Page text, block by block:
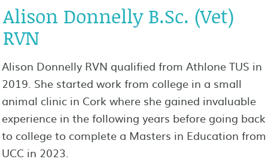
Alison Donnelly B.Sc. (Vet)
RVN
Alison Donnelly RVN qualified from Athlone TUS in
2019. She started work from college in a small
animal clinic in Cork where she gained invaluable
experience in the following years before going back
to college to complete a Masters in Education from
UCC in 2023.